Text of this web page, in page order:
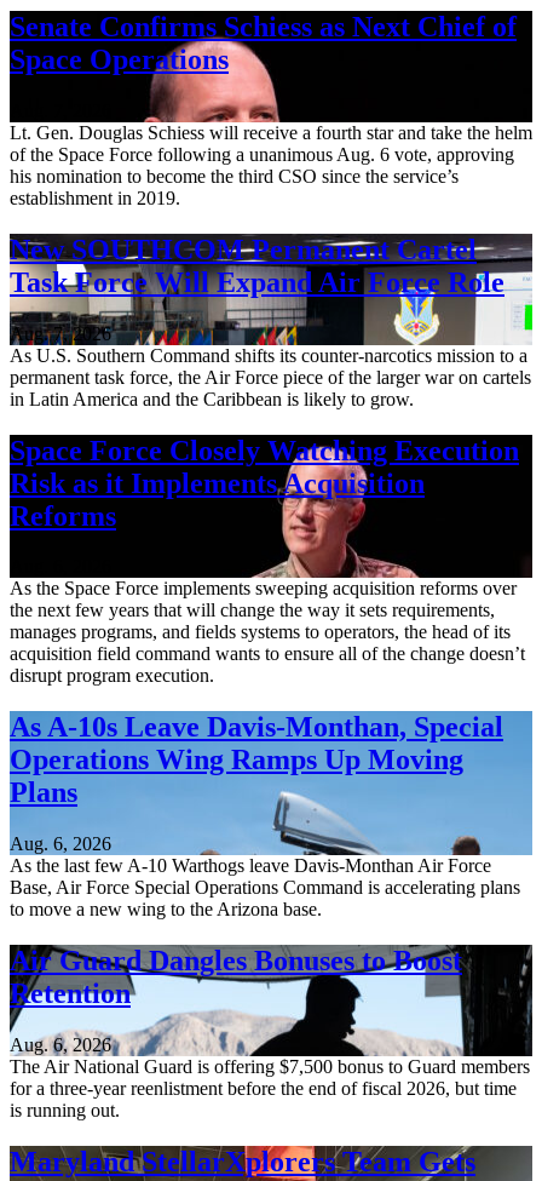
Senate Confirms Schiess as Next Chief of
Space Operations
Lt. Gen. Douglas Schiess will receive a fourth star and take the helm
of the Space Force following a unanimous Aug. 6 vote, approving
his nomination to become the third CSO since the service’s
establishment in 2019.
New SOUTHCOM Permanent Cartel
Task Force Will Expand Air Force Role
Aug. 7, 2026
As U.S. Southern Command shifts its counter-narcotics mission to a
permanent task force, the Air Force piece of the larger war on cartels
in Latin America and the Caribbean is likely to grow.
Space Force Closely Watching Execution
Risk as it Implements Acquisition
Reforms
As the Space Force implements sweeping acquisition reforms over
the next few years that will change the way it sets requirements,
manages programs, and fields systems to operators, the head of its
acquisition field command wants to ensure all of the change doesn’t
disrupt program execution.
As A-10s Leave Davis-Monthan, Special
Operations Wing Ramps Up Moving
Plans
Aug. 6, 2026
As the last few A-10 Warthogs leave Davis-Monthan Air Force
Base, Air Force Special Operations Command is accelerating plans
to move a new wing to the Arizona base.
Air Guard Dangles Bonuses to Boost
Retention
Aug. 6, 2026
The Air National Guard is offering $7,500 bonus to Guard members
for a three-year reenlistment before the end of fiscal 2026, but time
is running out.
Maryland StellarXplorers Team Gets